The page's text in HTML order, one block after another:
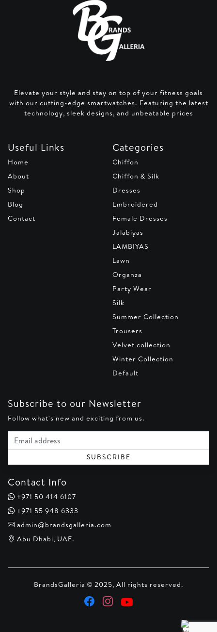
Elevate your style and stay on top of your fitness goals
with our cutting-edge smartwatches. Featuring the latest
technology, sleek designs, and unbeatable prices
Useful Links
Home
About
Shop
Blog
Contact
Categories
Chiffon
Chiffon & Silk
Dresses
Embroidered
Female Dresses
Jalabiyas
LAMBIYAS
Lawn
Organza
Party Wear
Silk
Summer Collection
Trousers
Velvet collection
Winter Collection
Default
Subscribe to our Newsletter
Follow what's new and exciting from us.
Email address
SUBSCRIBE
Contact Info
+971 50 414 6107
+971 55 948 6333
admin@brandsgalleria.com
Abu Dhabi, UAE.
BrandsGalleria © 2025, All rights reserved.